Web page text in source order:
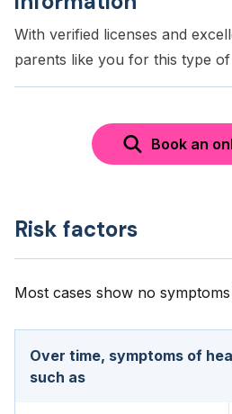
With verified licenses and
parents like you for this type
Book an
Risk factors
Most cases show no symptoms
Over time, symptoms of
such as